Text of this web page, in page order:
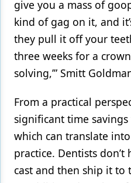
give you a mass of
kind of gag on it, and
they pull it off your
three weeks for a
solving,’” Smitt
From a practical
significant time
which can translate
practice. Dentists
cast and then ship it to